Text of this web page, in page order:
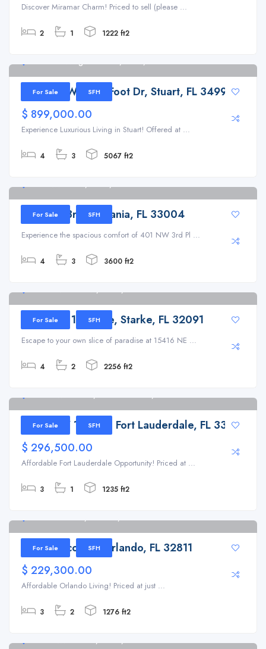
Discover Miramar Charm! Priced to sell (please ...
2 1 1222 ft2
For Sale SFH
6500 SE Winged Foot Dr, Stuart, FL 34997
$ 899,000.00
Experience Luxurious Living in Stuart! Offered at ...
4 3 5067 ft2
For Sale SFH
401 NW 3rd Pl, Dania, FL 33004
Experience the spacious comfort of 401 NW 3rd Pl ...
4 3 3600 ft2
For Sale SFH
15416 NE 14th Ave, Starke, FL 32091
Escape to your own slice of paradise at 15416 NE ...
4 2 2256 ft2
For Sale SFH
2530 NW 14th Ct, Fort Lauderdale, FL 33311
$ 296,500.00
Affordable Fort Lauderdale Opportunity! Priced at ...
3 1 1235 ft2
For Sale SFH
5401 Lescot Ln, Orlando, FL 32811
$ 229,300.00
Affordable Orlando Living! Priced at just ...
3 2 1276 ft2